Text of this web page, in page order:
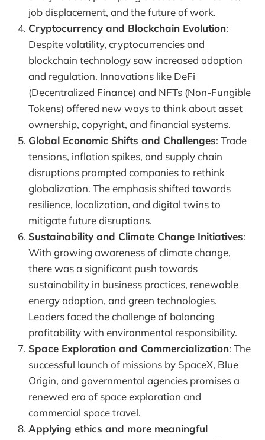
job displacement, and the future of work.
Cryptocurrency and Blockchain Evolution:
Despite volatility, cryptocurrencies and
blockchain technology saw increased adoption
and regulation. Innovations like DeFi
(Decentralized Finance) and NFTs (Non-Fungible
Tokens) offered new ways to think about asset
ownership, copyright, and financial systems.
Global Economic Shifts and Challenges: Trade
tensions, inflation spikes, and supply chain
disruptions prompted companies to rethink
globalization. The emphasis shifted towards
resilience, localization, and digital twins to
mitigate future disruptions.
Sustainability and Climate Change Initiatives:
With growing awareness of climate change,
there was a significant push towards
sustainability in business practices, renewable
energy adoption, and green technologies.
Leaders faced the challenge of balancing
profitability with environmental responsibility.
Space Exploration and Commercialization: The
successful launch of missions by SpaceX, Blue
Origin, and governmental agencies promises a
renewed era of space exploration and
commercial space travel.
Applying ethics and more meaningful